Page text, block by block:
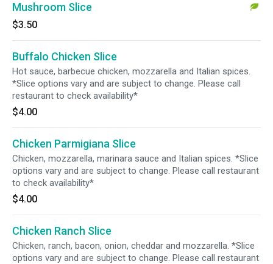
Mushroom Slice
$3.50
Buffalo Chicken Slice
Hot sauce, barbecue chicken, mozzarella and Italian spices.
*Slice options vary and are subject to change. Please call
restaurant to check availability*
$4.00
Chicken Parmigiana Slice
Chicken, mozzarella, marinara sauce and Italian spices. *Slice
options vary and are subject to change. Please call restaurant
to check availability*
$4.00
Chicken Ranch Slice
Chicken, ranch, bacon, onion, cheddar and mozzarella. *Slice
options vary and are subject to change. Please call restaurant